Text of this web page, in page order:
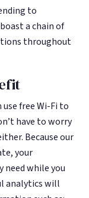
to
a chain of
throughout
free Wi-Fi to
have to worry
Because our
your
need while you
analytics will